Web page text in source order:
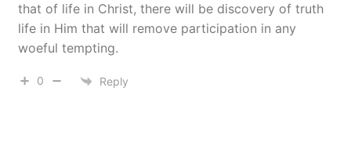
that of life in Christ, there will be discovery of truth
life in Him that will remove participation in any
woeful tempting.
0 Reply